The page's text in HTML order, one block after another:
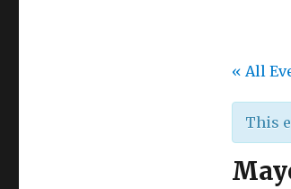
« All
This